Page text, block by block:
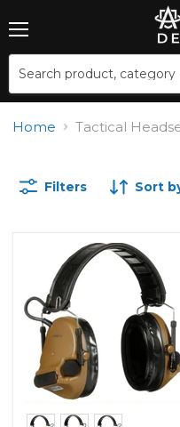
Home Tactical
Filters Sort